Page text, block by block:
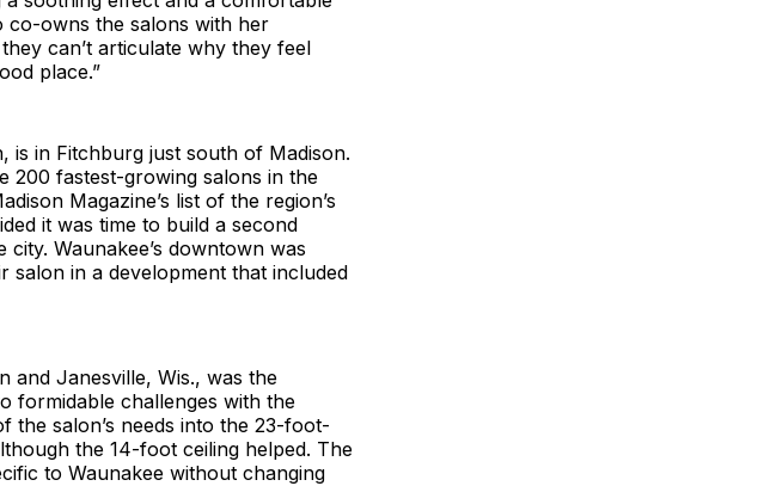
co-owns the salons with her
can’t articulate why they feel
place.”
is in Fitchburg just south of Madison.
200 fastest-growing salons in the
Magazine’s list of the region’s
it was time to build a second
Waunakee’s downtown was
salon in a development that included
and Janesville, Wis., was the
formidable challenges with the
salon’s needs into the 23-foot-
the 14-foot ceiling helped. The
to Waunakee without changing